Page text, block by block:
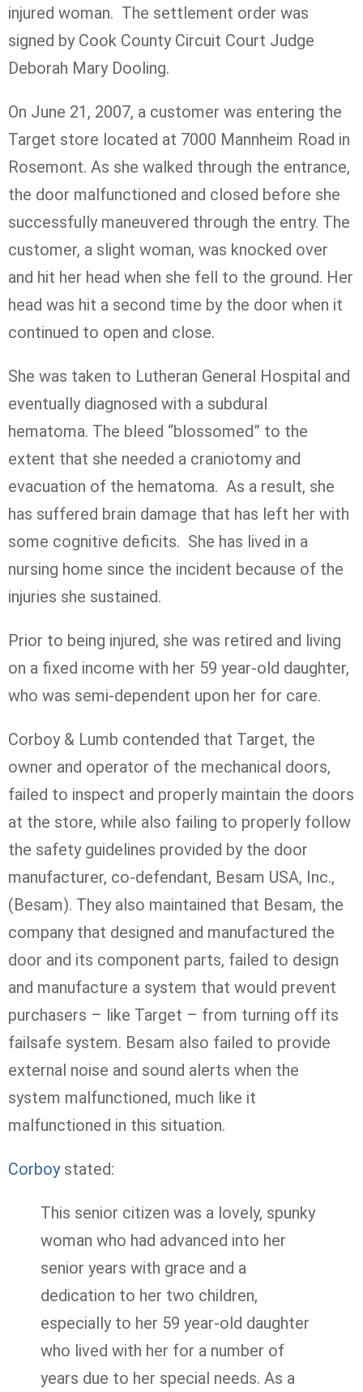
injured woman. The settlement order was
signed by Cook County Circuit Court Judge
Deborah Mary Dooling.
On June 21, 2007, a customer was entering the
Target store located at 7000 Mannheim Road in
Rosemont. As she walked through the entrance,
the door malfunctioned and closed before she
successfully maneuvered through the entry. The
customer, a slight woman, was knocked over
and hit her head when she fell to the ground. Her
head was hit a second time by the door when it
continued to open and close.
She was taken to Lutheran General Hospital and
eventually diagnosed with a subdural
hematoma. The bleed “blossomed” to the
extent that she needed a craniotomy and
evacuation of the hematoma. As a result, she
has suffered brain damage that has left her with
some cognitive deficits. She has lived in a
nursing home since the incident because of the
injuries she sustained.
Prior to being injured, she was retired and living
on a fixed income with her 59 year-old daughter,
who was semi-dependent upon her for care.
Corboy & Lumb contended that Target, the
owner and operator of the mechanical doors,
failed to inspect and properly maintain the doors
at the store, while also failing to properly follow
the safety guidelines provided by the door
manufacturer, co-defendant, Besam USA, Inc.,
(Besam). They also maintained that Besam, the
company that designed and manufactured the
door and its component parts, failed to design
and manufacture a system that would prevent
purchasers – like Target – from turning off its
failsafe system. Besam also failed to provide
external noise and sound alerts when the
system malfunctioned, much like it
malfunctioned in this situation.
Corboy stated:
This senior citizen was a lovely, spunky
woman who had advanced into her
senior years with grace and a
dedication to her two children,
especially to her 59 year-old daughter
who lived with her for a number of
years due to her special needs. As a